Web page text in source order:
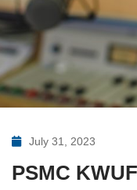
July 31, 2023
PSMC